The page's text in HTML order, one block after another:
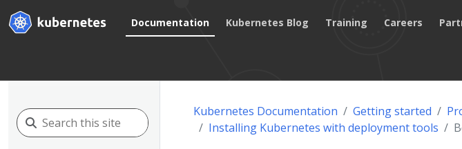
Documentation Kubernetes Blog Training Careers
Kubernetes Documentation Getting started
Installing Kubernetes with deployment tools